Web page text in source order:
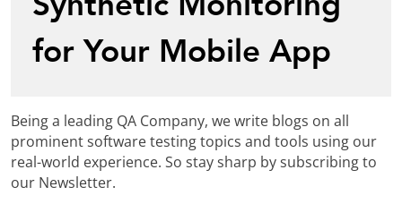
for Your Mobile App
Being a leading QA Company, we write blogs on all
prominent software testing topics and tools using our
real-world experience. So stay sharp by subscribing to
our Newsletter.